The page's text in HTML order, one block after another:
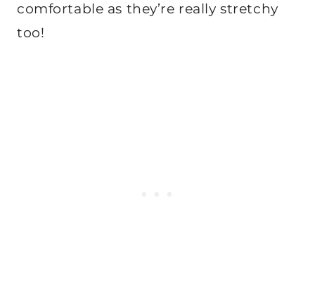
comfortable as they’re really stretchy
too!